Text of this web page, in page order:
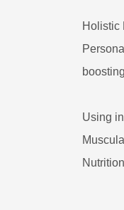
Holistic
Using